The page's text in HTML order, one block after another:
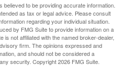
to be providing accurate information.
as tax or legal advice. Please consult
regarding your individual situation.
by FMG Suite to provide information on a
is not affiliated with the named broker-dealer,
firm. The opinions expressed and
and should not be considered a
security. Copyright2026 FMG Suite.